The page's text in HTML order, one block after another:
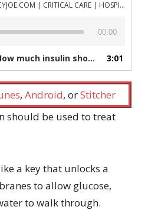
PHARMACYJOE.COM | CRITICAL CARE | HOSPITAL PHARMACY | PGY-1 PHARMACY RESIDENCY
00:00
should be used to treat hyperkalemia?” 3:01
, Android, orStitcher
should be used to treat
a key that unlocks a
to allow glucose,
to walk through.